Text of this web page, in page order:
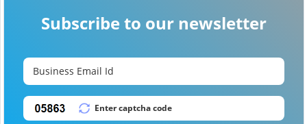
Subscribe to our newsletter